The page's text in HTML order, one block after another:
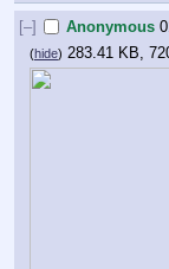
[–] Anonymous
(hide) 283.41 KB,